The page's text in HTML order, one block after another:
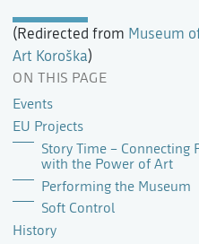
(Redirected from Museum
Art Koroška)
ON THIS PAGE
Events
EU Projects
Story Time – Connecting
with the Power of Art
Performing the Museum
Soft Control
History